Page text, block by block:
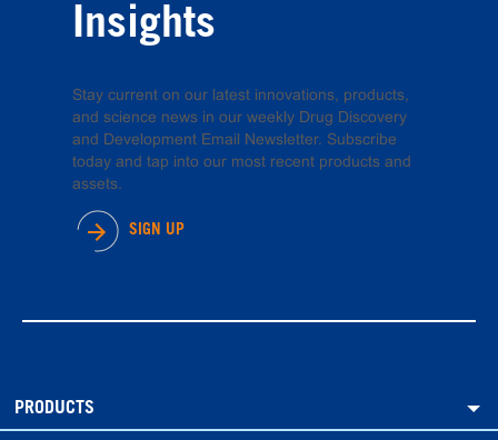
Insights
Stay current on our latest innovations, products,
and science news in our weekly Drug Discovery
and Development Email Newsletter. Subscribe
today and tap into our most recent products and
assets.
SIGN UP
PRODUCTS